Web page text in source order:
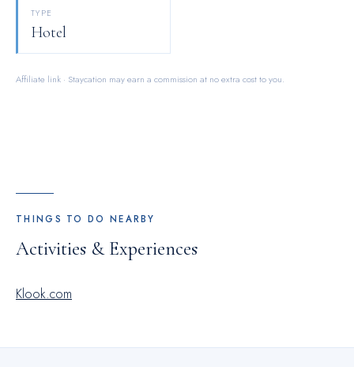
TYPE
Hotel
Affiliate link · Staycation may earn a commission at no extra cost to you.
THINGS TO DO NEARBY
Activities & Experiences
Klook.com